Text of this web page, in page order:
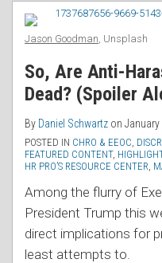
Jason Goodman , Unsplash
So, Are Anti-
Dead? (Spoiler
By Daniel Schwartz on January
POSTED IN CHRO & EEOC
FEATURED CONTENT,
HR PRO’S RESOURCE CENTER
Among the flurry of
President Trump this
direct implications for
least attempts to.
Whistleblowers
Door
Discrimination
Cases
RSS